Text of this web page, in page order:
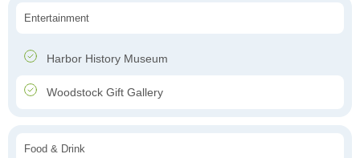
Entertainment
Harbor History Museum
Woodstock Gift Gallery
Food & Drink